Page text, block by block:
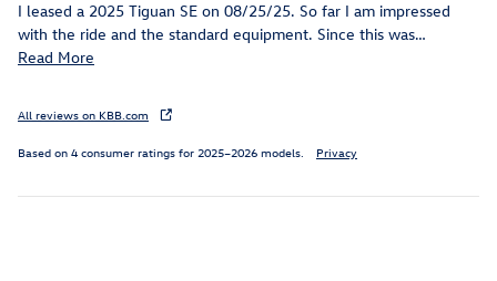
I leased a 2025 Tiguan SE on 08/25/25. So far I am impressed
with the ride and the standard equipment. Since this was…
Read More
All reviews on KBB.com
Based on 4 consumer ratings for 2025–2026 models. Privacy